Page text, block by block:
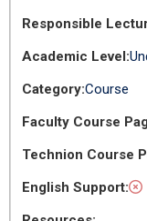
Course